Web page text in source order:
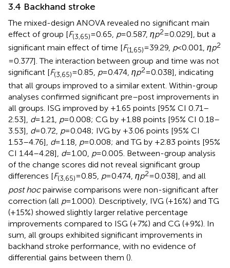
3.4 Backhand stroke
The mixed-design ANOVA revealed no significant main
effect of group [F(3,65)= 0.65, p= 0.587, ηp2= 0.029], but a
significant main effect of time [F(1,65)= 39.29, p< 0.001, ηp2
= 0.377]. The interaction between group and time was not
significant [F(3,65)= 0.85, p= 0.474, ηp2= 0.038], indicating
that all groups improved to a similar extent. Within-group
analyses confirmed significant pre–post improvements in
all groups. ISG improved by +1.65 points [95% CI 0.71–
2.53], d= 1.21, p= 0.008; CG by +1.88 points [95% CI 0.18–
3.53], d= 0.72, p= 0.048; IVG by +3.06 points [95% CI
1.53–4.76], d= 1.18, p= 0.008; and TG by +2.83 points [95%
CI 1.44–4.28], d= 1.00, p= 0.005. Between-group analysis
of the change scores did not reveal significant group
differences [F(3,65)= 0.85, p= 0.474, ηp2= 0.038], and all
post hocpairwise comparisons were non-significant after
correction (all p= 1.000). Descriptively, IVG (+16%) and TG
(+15%) showed slightly larger relative percentage
improvements compared to ISG (+7%) and CG (+9%). In
sum, all groups exhibited significant improvements in
backhand stroke performance, with no evidence of
differential gains between them ().